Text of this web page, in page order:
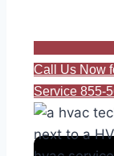
Call Us Now
Service 855-